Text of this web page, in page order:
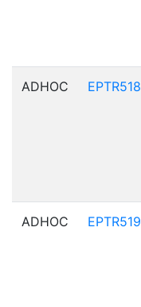
ADHOC EPTR518
ADHOC EPTR519